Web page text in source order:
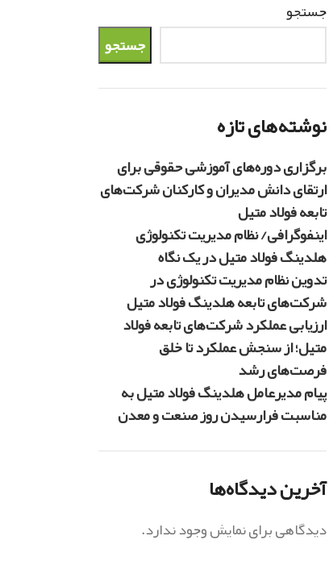
جستجو
جستجو
نوشته‌های تازه
برگزاری دوره‌های آموزشی حقوقی برای
ارتقای دانش مدیران و کارکنان شرکت‌های
تابعه فولاد متیل
اینفوگرافی/ نظام مدیریت تکنولوژی
هلدینگ فولاد متیل در یک نگاه
تدوین نظام مدیریت تکنولوژی در
شرکت‌های تابعه هلدینگ فولاد متیل
ارزیابی عملکرد شرکت‌های تابعه فولاد
متیل؛ از سنجش عملکرد تا خلق
فرصت‌های رشد
پیام مدیرعامل هلدینگ فولاد متیل به
مناسبت فرارسیدن روز صنعت و معدن
آخرین دیدگاه‌ها
دیدگاهی برای نمایش وجود ندارد.